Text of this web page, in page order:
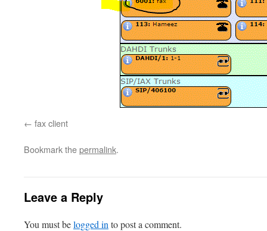
fax client
Bookmark thepermalink.
Leave a Reply
You must belogged in to post a comment.